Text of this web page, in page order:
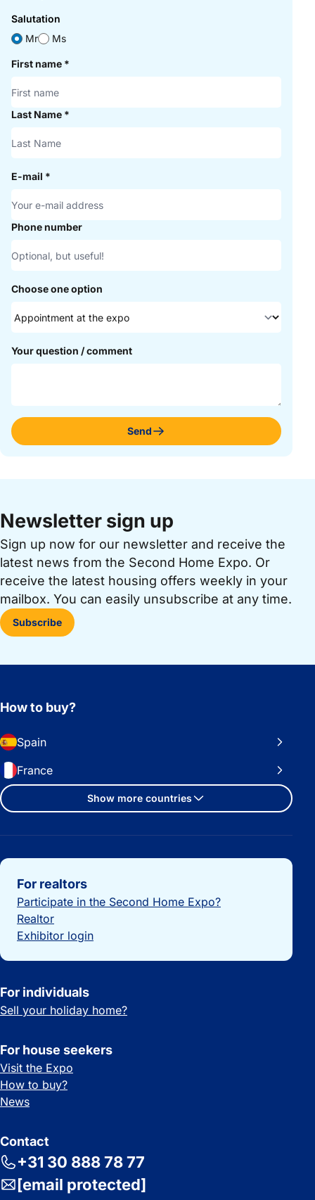
Salutation
Mr
Ms
First name *
Last Name *
E-mail *
Phone number
Choose one option
Your question / comment
Send
Newsletter sign up
Sign up now for our newsletter and receive the
latest news from the Second Home Expo. Or
receive the latest housing offers weekly in your
mailbox. You can easily unsubscribe at any time.
Subscribe
How to buy?
Spain
France
Show more countries
Important links
For realtors
Participate in the Second Home Expo?
Realtor
Exhibitor login
For individuals
Sell your holiday home?
For house seekers
Visit the Expo
How to buy?
News
Contact
+31 30 888 78 77
[email protected]